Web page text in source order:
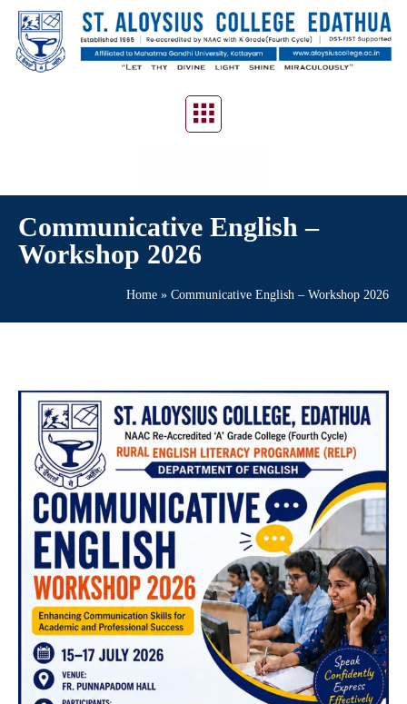
Communicative English –
Workshop 2026
Home » Communicative English – Workshop 2026